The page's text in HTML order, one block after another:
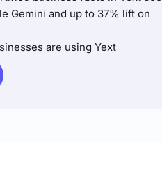
Gemini and up to 37% lift on
are using Yext